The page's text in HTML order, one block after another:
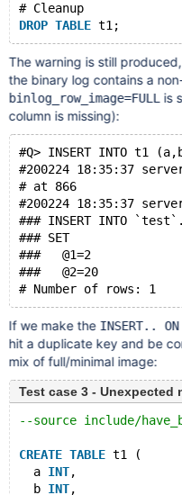
# Cleanup
DROP TABLE
The warning is still
the binary log contains a
binlog_row_image=FULL is
column is missing):
#Q> INSERT INTO t1
#200224 18:35:37
# at 866
#200224 18:35:37
### INSERT INTO
### SET
###   @1=2
###   @2=20
If we make the INSERT.. ON
hit a duplicate key and be
mix of full/minimal image:
Test case 3 - Unexpected
--source include/
CREATE TABLE t1 (
  a
INT,
  b
INT,